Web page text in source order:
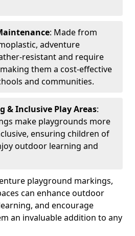
: Made from
adventure
resistant and require
them a cost-effective
and communities.
& Inclusive Play Areas:
make playgrounds more
ensuring children of
outdoor learning and
playground markings,
can enhance outdoor
and encourage
an invaluable addition to any